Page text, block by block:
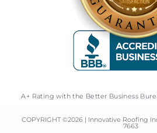
A+ Rating with the Better Business
COPYRIGHT ©2026| Innovative Roofing
7663